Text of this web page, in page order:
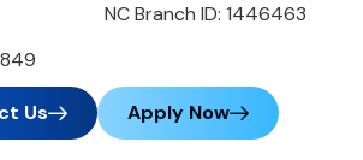
NC Branch ID: 1446463
Us Apply Now